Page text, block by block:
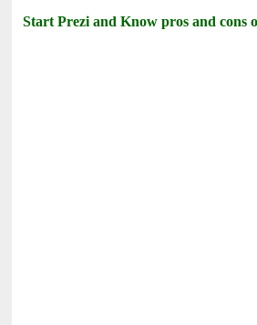
Start Prezi and Know pros and cons